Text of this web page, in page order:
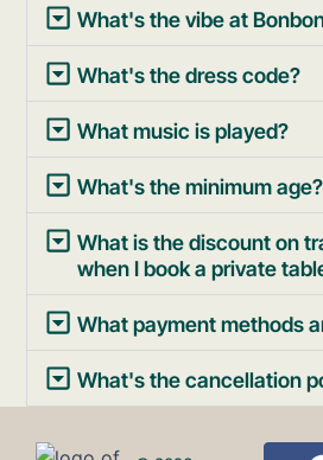
What's the vibe at
What's the dress code?
What music is played?
What's the minimum age?
What is the discount on
when I book a private
What payment methods
What's the cancellation